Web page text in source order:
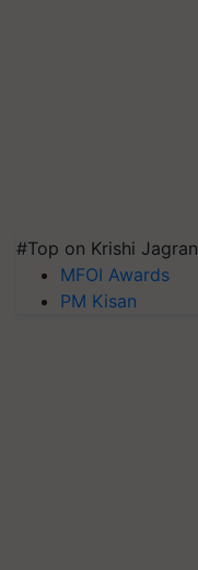
#Top on Krishi Jagran
MFOI Awards
PM Kisan